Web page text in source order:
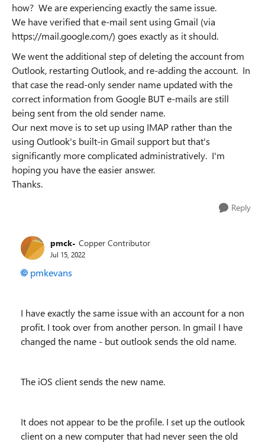
how? We are experiencing exactly the same issue.
We have verified that e-mail sent using Gmail (via
https://mail.google.com/) goes exactly as it should.
We went the additional step of deleting the account from
Outlook, restarting Outlook, and re-adding the account. In
that case the read-only sender name updated with the
correct information from Google BUT e-mails are still
being sent from the old sender name.
Our next move is to set up using IMAP rather than the
using Outlook's built-in Gmail support but that's
significantly more complicated administratively. I'm
hoping you have the easier answer.
Thanks.
Reply
pmck- Copper Contributor
Jul 15, 2022
pmkevans
I have exactly the same issue with an account for a non
profit. I took over from another person. In gmail I have
changed the name - but outlook sends the old name.
The iOS client sends the new name.
It does not appear to be the profile. I set up the outlook
client on a new computer that had never seen the old